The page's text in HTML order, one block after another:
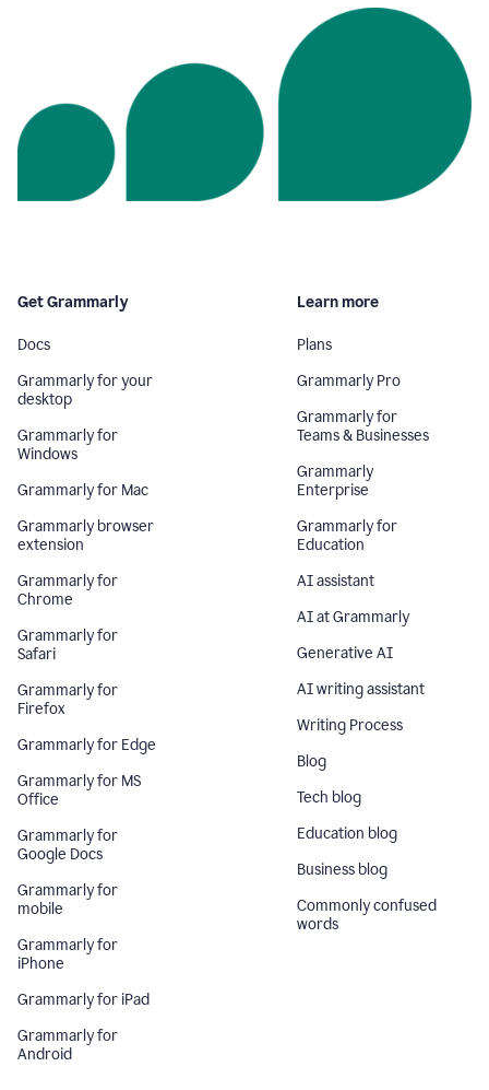
Get Grammarly
Docs
Grammarly for your
desktop
Grammarly for
Windows
Grammarly for Mac
Grammarly browser
extension
Grammarly for
Chrome
Grammarly for
Safari
Grammarly for
Firefox
Grammarly for Edge
Grammarly for MS
Office
Grammarly for
Google Docs
Grammarly for
mobile
Grammarly for
iPhone
Grammarly for iPad
Grammarly for
Android
Learn more
Plans
Grammarly Pro
Grammarly for
Teams & Businesses
Grammarly
Enterprise
Grammarly for
Education
AI assistant
AI at Grammarly
Generative AI
AI writing assistant
Writing Process
Blog
Tech blog
Education blog
Business blog
Commonly confused
words